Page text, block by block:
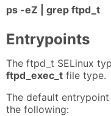
ps -eZ | grep ftpd_t
Entrypoints
The ftpd_t SELinux
ftpd_exec_t file type.
The default
the following: